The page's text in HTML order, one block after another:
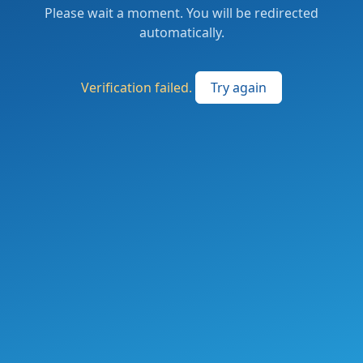
Please wait a moment. You will be redirected
automatically.
Verification failed. Try again